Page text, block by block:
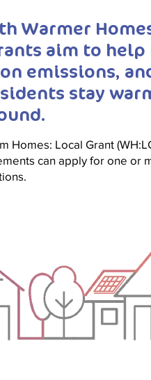
Warmer
aim to
emissions,
stay
Homes: Local Grant
can apply for one or